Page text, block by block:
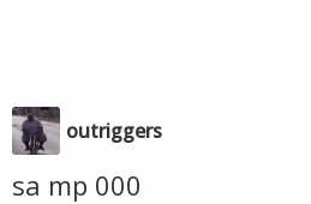
outriggers
sa mp 000